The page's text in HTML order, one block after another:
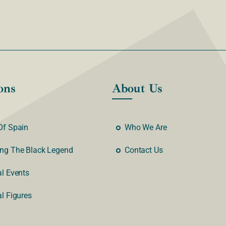
Spain
The Black Legend
Events
Figures
About Us
Who We Are
Contact Us